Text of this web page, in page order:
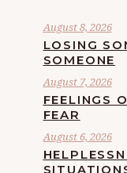
August 8, 2026
LOSING
SOMEONE
August 7, 2026
FEELINGS
FEAR
August 6, 2026